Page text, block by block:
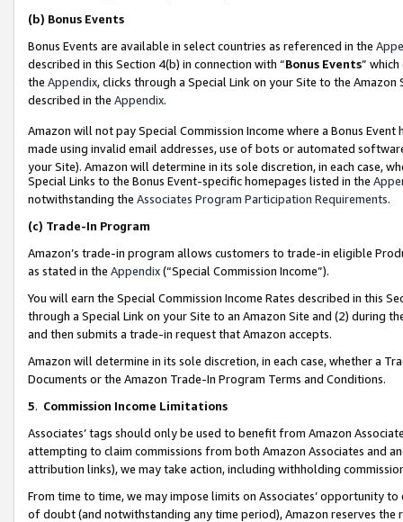
(b) Bonus Events
Bonus Events are available in select countries as referenced in the
described in this Section 4(b) in connection with “Bonus Events”
the Appendix, clicks through a Special Link on your Site to the
described in the Appendix.
Amazon will not pay Special Commission Income where a Bonus
made using invalid email addresses, use of bots or automated
your Site). Amazon will determine in its sole discretion, in each case,
Special Links to the Bonus Event-specific homepages listed in the
notwithstanding the Associates Program Participation Requirements.
(c) Trade-In Program
Amazon’s trade-in program allows customers to trade-in eligible
as stated in the Appendix(“Special Commission Income”).
You will earn the Special Commission Income Rates described in this
through a Special Link on your Site to an Amazon Site and (2) during
and then submits a trade-in request that Amazon accepts.
Amazon will determine in its sole discretion, in each case, whether a
Documents or the Amazon Trade-In Program Terms and Conditions.
5. Commission Income Limitations
Associates’ tags should only be used to benefit from Amazon
attempting to claim commissions from both Amazon Associates and
attribution links), we may take action, including withholding
From time to time, we may impose limits on Associates’ opportunity
of doubt (and notwithstanding any time period), Amazon reserves